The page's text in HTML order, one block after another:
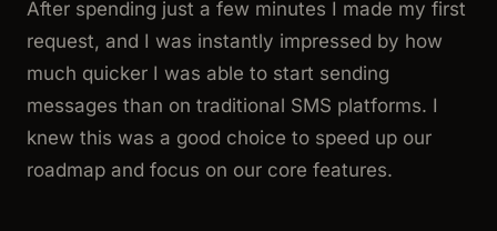
After spending just a few minutes I made my first
request, and I was instantly impressed by how
much quicker I was able to start sending
messages than on traditional SMS platforms. I
knew this was a good choice to speed up our
roadmap and focus on our core features.